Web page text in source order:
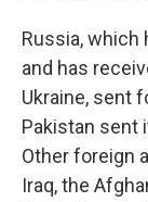
Russia, which
and has
Ukraine, sent
Pakistan sent
Other foreign
Iraq, the